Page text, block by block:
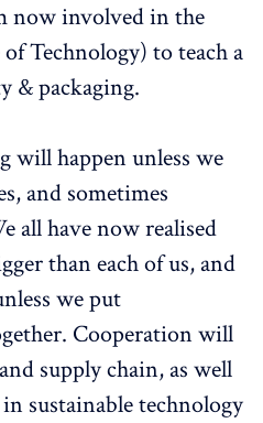
now involved in the
Technology) to teach a
& packaging.
happen unless we
and sometimes
all have now realised
than each of us, and
we put
Cooperation will
supply chain, as well
sustainable technology